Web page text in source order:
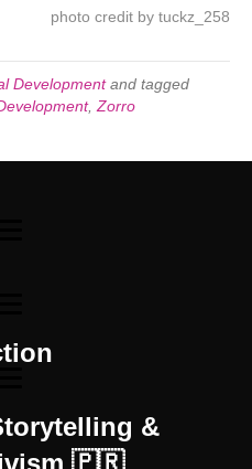
photo credit by tuckz_258
Developmentand tagged
, Zorro
&
🇵🇷